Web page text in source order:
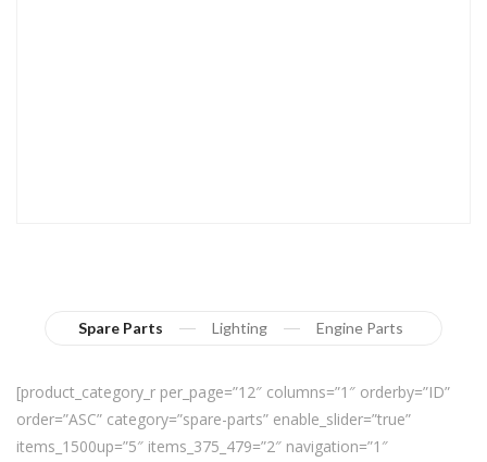
Spare Parts Lighting Engine Parts
[product_category_r per_page=”12″ columns=”1″ orderby=”ID”
order=”ASC” category=”spare-parts” enable_slider=”true”
items_1500up=”5″ items_375_479=”2″ navigation=”1″